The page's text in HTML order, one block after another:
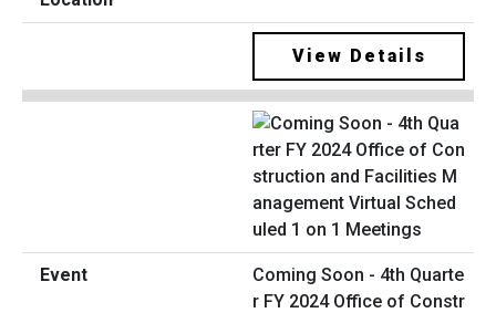
View Details
Coming Soon - 4th Quarte
r FY 2024 Office of Constr